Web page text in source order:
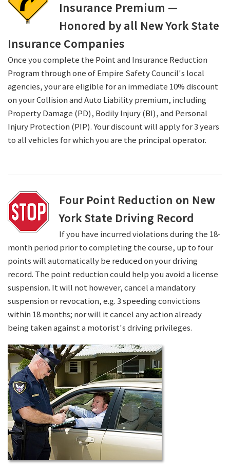
Insurance Premium —
Honored by all New York State
Insurance Companies
Once you complete the Point and Insurance Reduction
Program through one of Empire Safety Council's local
agencies, your are eligible for an immediate 10% discount
on your Collision and Auto Liability premium, including
Property Damage (PD), Bodily Injury (BI), and Personal
Injury Protection (PIP). Your discount will apply for 3 years
to all vehicles for which you are the principal operator.
Four Point Reduction on New
York State Driving Record
If you have incurred violations during the 18-
month period prior to completing the course, up to four
points will automatically be reduced on your driving
record. The point reduction could help you avoid a license
suspension. It will not however, cancel a mandatory
suspension or revocation, e.g. 3 speeding convictions
within 18 months; nor will it cancel any action already
being taken against a motorist's driving privileges.